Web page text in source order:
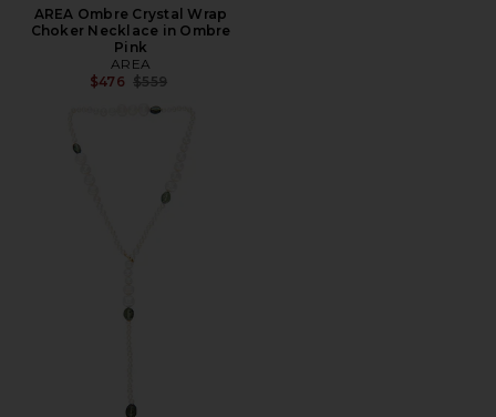
AREA Ombre Crystal Wrap
Choker Necklace in Ombre
Pink
AREA
$476 Previous price:
$559